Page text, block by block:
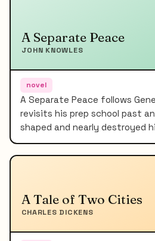
A Separate Peace
JOHN KNOWLES
novel
A Separate Peace follows
revisits his prep school past
shaped and nearly destroyed
A Tale of Two Cities
CHARLES DICKENS